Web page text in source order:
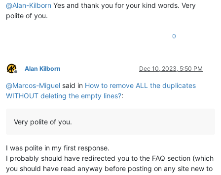
@Alan-Kilborn Yes and thank you for your kind words. Very
polite of you.
0
Offline
Alan Kilborn Dec 10, 2023, 5:50 PM
@Marcos-Miguel said in How to remove ALL the duplicates
WITHOUT deleting the empty lines?:
Very polite of you.
I was polite in my first response.
I probably should have redirected you to the FAQ section (which
you should have read anyway before posting on any site new to